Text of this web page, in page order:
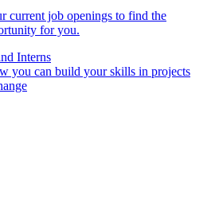
current job openings to find the
for you.
Interns
you can build your skills in projects